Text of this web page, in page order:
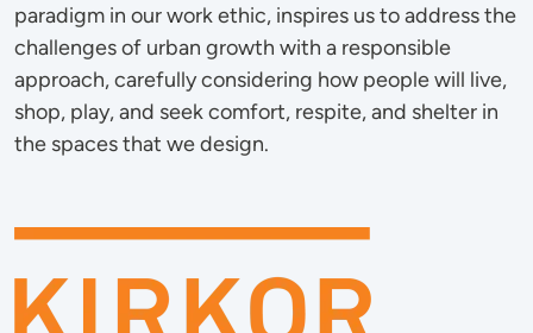
paradigm in our work ethic, inspires us to address the
challenges of urban growth with a responsible
approach, carefully considering how people will live,
shop, play, and seek comfort, respite, and shelter in
the spaces that we design.